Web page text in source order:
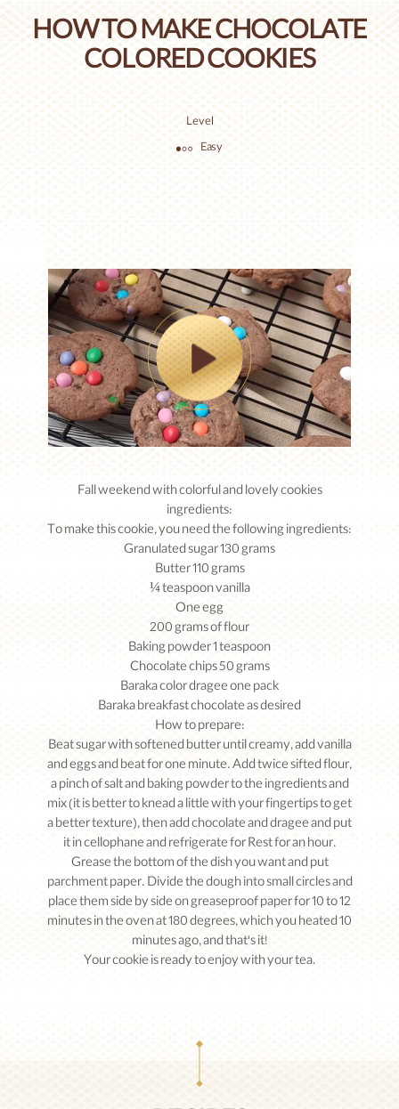
HOW TO MAKE CHOCOLATE
COLORED COOKIES
Level
Easy
Fall weekend with colorful and lovely cookies
ingredients:
To make this cookie, you need the following ingredients:
Granulated sugar 130 grams
Butter 110 grams
¼ teaspoon vanilla
One egg
200 grams of flour
Baking powder 1 teaspoon
Chocolate chips 50 grams
Baraka color dragee one pack
Baraka breakfast chocolate as desired
How to prepare:
Beat sugar with softened butter until creamy, add vanilla
and eggs and beat for one minute. Add twice sifted flour,
a pinch of salt and baking powder to the ingredients and
mix (it is better to knead a little with your fingertips to get
a better texture), then add chocolate and dragee and put
it in cellophane and refrigerate for Rest for an hour.
Grease the bottom of the dish you want and put
parchment paper. Divide the dough into small circles and
place them side by side on greaseproof paper for 10 to 12
minutes in the oven at 180 degrees, which you heated 10
minutes ago, and that's it!
Your cookie is ready to enjoy with your tea.